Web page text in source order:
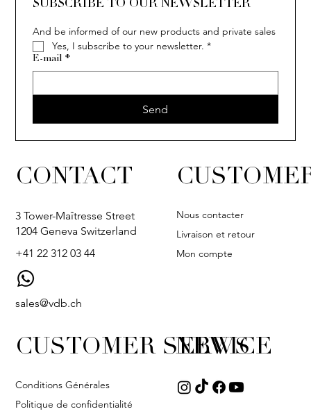
COCO
SUBSCRIBE TO OUR NEWSLETTER
And be informed of our new products and private sales
Yes, I subscribe to your newsletter. *
E-mail *
Send
CONTACT
3 Tower-Maîtresse Street
1204 Geneva Switzerland
+41 22 312 03 44
sales@vdb.ch
Nous contacter
Livraison et retour
Mon compte
NEWS
CUSTOMER SERVICE
Conditions Générales
Politique de confidentialité